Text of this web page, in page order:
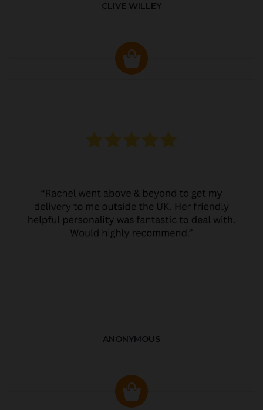
CLIVE WILLEY
ANONYMOUS